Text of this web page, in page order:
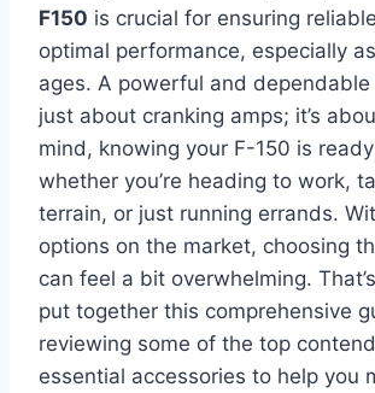
F150 is crucial for ensuring
optimal performance, especially
ages. A powerful and dependable
just about cranking amps; it’s
mind, knowing your F-150 is
whether you’re heading to work,
terrain, or just running errands.
options on the market, choosing
can feel a bit overwhelming.
put together this comprehensive
reviewing some of the top
essential accessories to help you